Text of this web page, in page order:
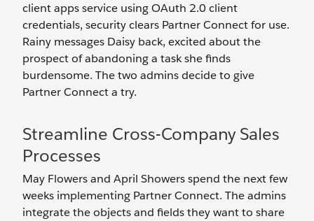
client apps service using OAuth 2.0 client
credentials, security clears Partner Connect for use.
Rainy messages Daisy back, excited about the
prospect of abandoning a task she finds
burdensome. The two admins decide to give
Partner Connect a try.
Streamline Cross-Company Sales
Processes
May Flowers and April Showers spend the next few
weeks implementing Partner Connect. The admins
integrate the objects and fields they want to share